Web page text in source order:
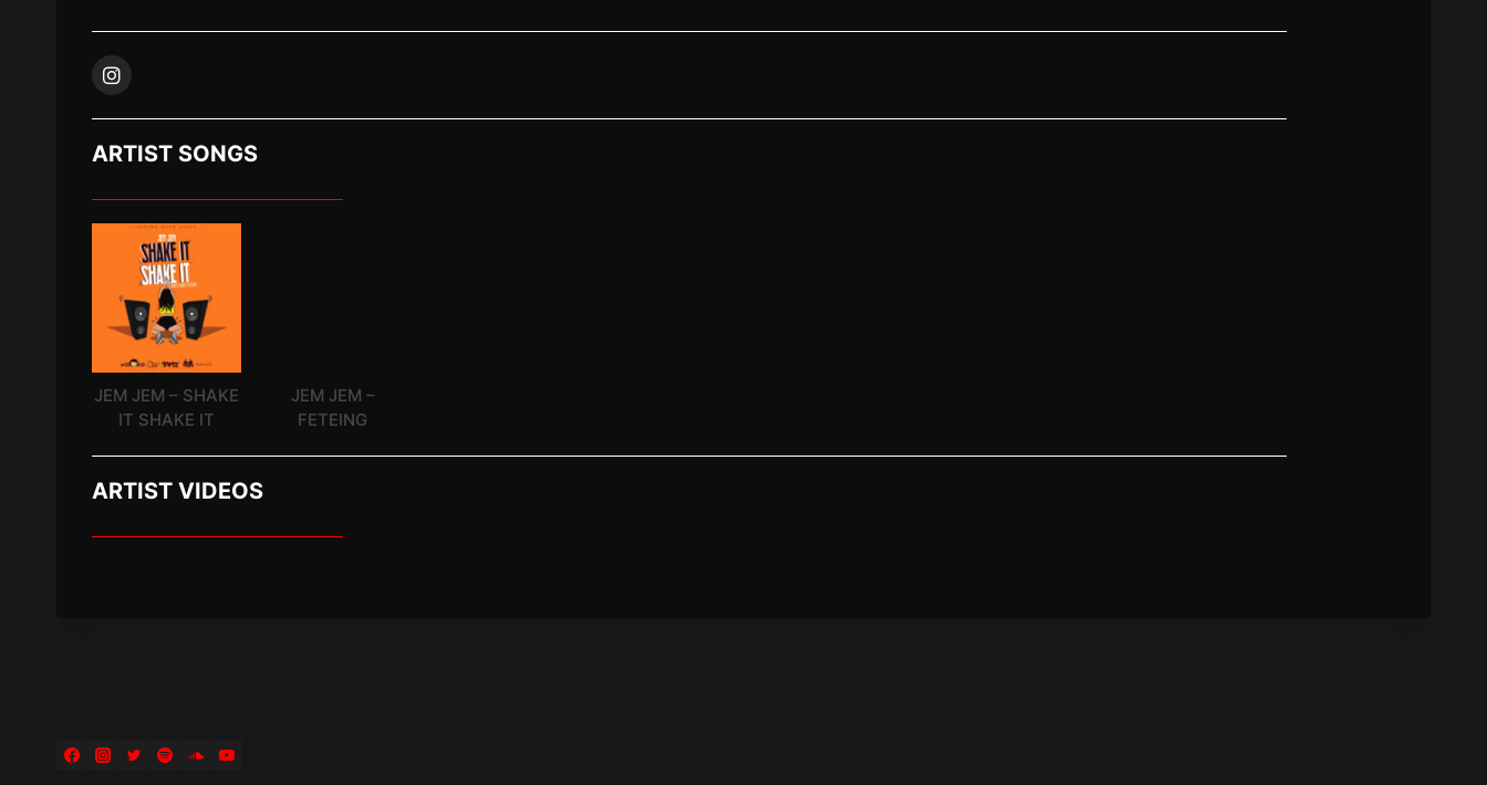
ARTIST SONGS
JEM JEM – SHAKE
IT SHAKE IT
JEM JEM –
FETEING
ARTIST VIDEOS